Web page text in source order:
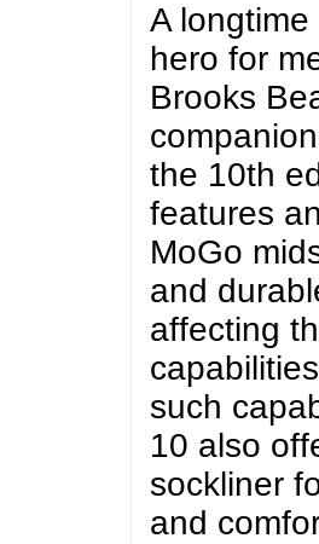
A
hero for
Brooks
the 10th
features
MoGo
and
affecting
such
10 also
sockliner
and